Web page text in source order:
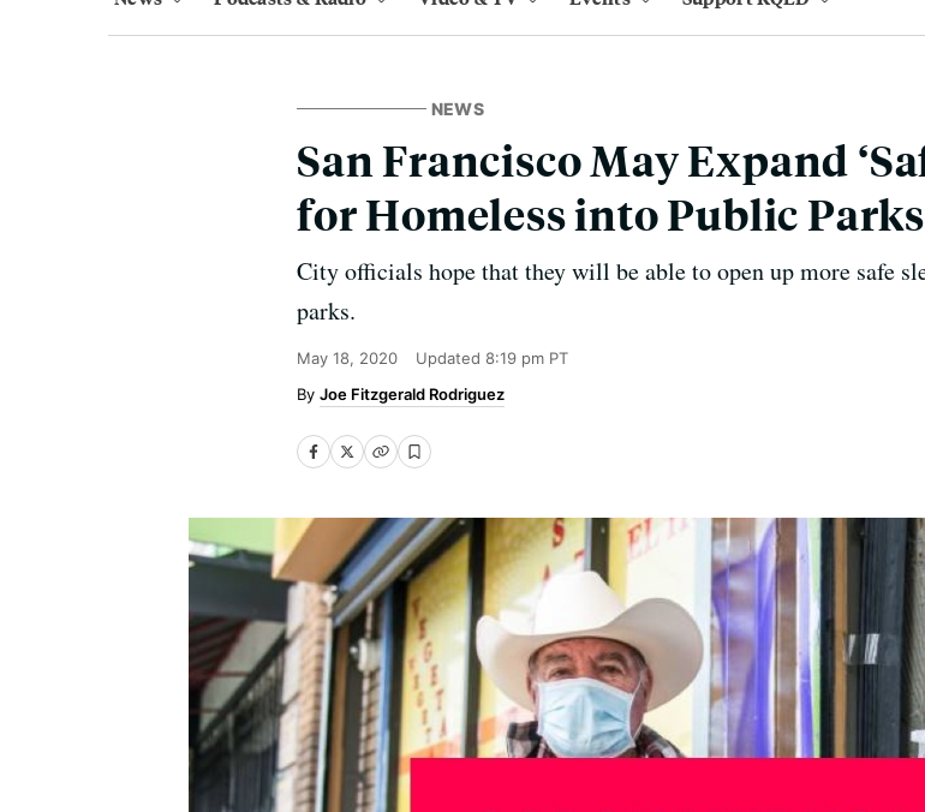
NEWS
San Francisco May Expand
for Homeless into Public Parks
City officials hope that they will be able to open up more safe
parks.
May 18, 2020 Updated 8:19 pm PT
Joe Fitzgerald Rodriguez